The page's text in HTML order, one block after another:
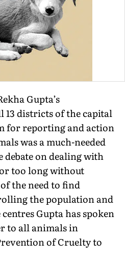
Gupta’s
13 districts of the capital
for reporting and action
was a much-needed
debate on dealing with
too long without
the need to find
the population and
Gupta has spoken
to all animals in
of Cruelty to